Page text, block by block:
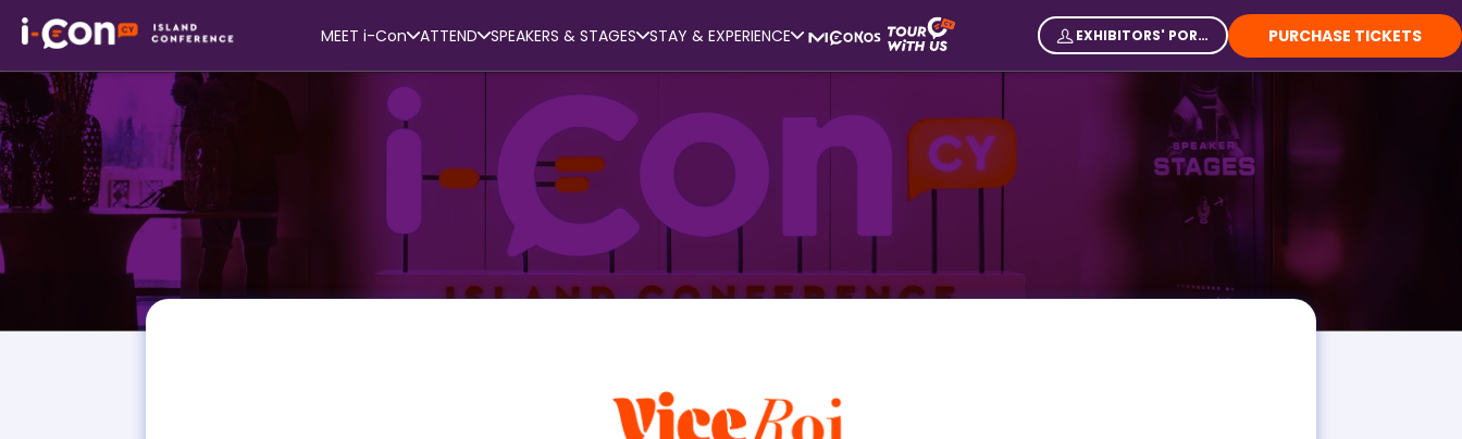
MEET i-Con ATTEND SPEAKERS & STAGES STAY & EXPERIENCE EXHIBITORS' PORTAL PURCHASE TICKETS